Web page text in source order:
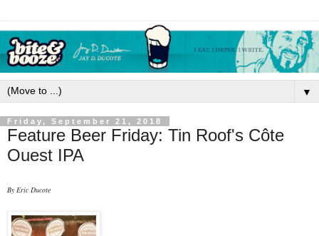
▼
Friday, September 21, 2018
Feature Beer Friday: Tin Roof's Côte
Ouest IPA
By Eric Ducote